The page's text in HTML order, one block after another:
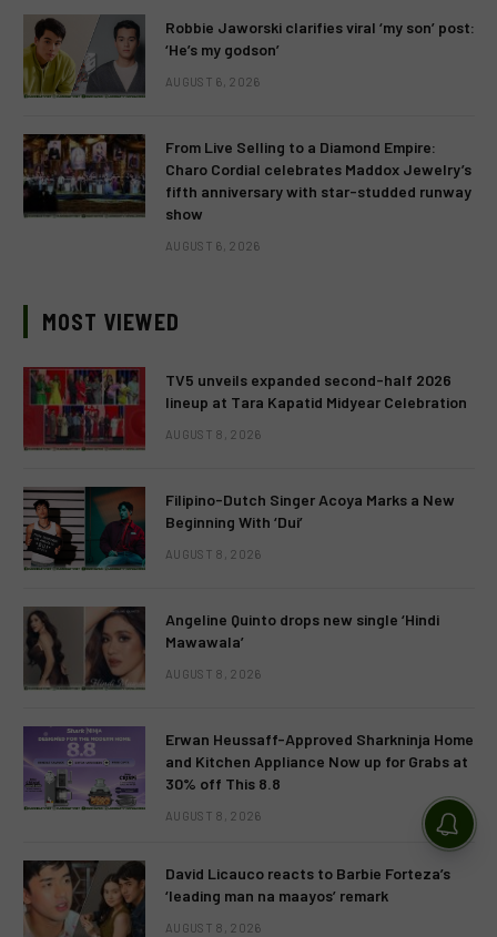
Robbie Jaworski clarifies viral ‘my son’ post:
‘He’s my godson’
AUGUST 6, 2026
From Live Selling to a Diamond Empire:
Charo Cordial celebrates Maddox Jewelry’s
fifth anniversary with star-studded runway
show
AUGUST 6, 2026
MOST VIEWED
TV5 unveils expanded second-half 2026
lineup at Tara Kapatid Midyear Celebration
AUGUST 8, 2026
Filipino-Dutch Singer Acoya Marks a New
Beginning With ‘Dui’
AUGUST 8, 2026
Angeline Quinto drops new single ‘Hindi
Mawawala’
AUGUST 8, 2026
Erwan Heussaff-Approved Sharkninja Home
and Kitchen Appliance Now up for Grabs at
30% off This 8.8
AUGUST 8, 2026
David Licauco reacts to Barbie Forteza’s
‘leading man na maayos’ remark
AUGUST 8, 2026